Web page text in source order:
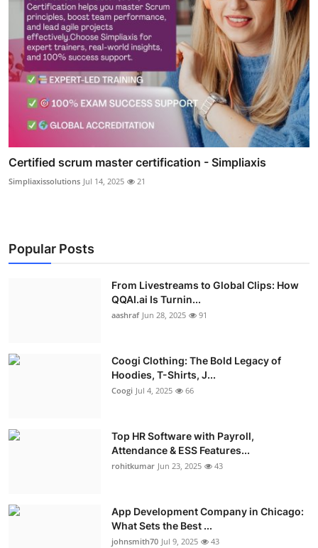
Certified scrum master certification - Simpliaxis
Simpliaxissolutions Jul 14, 2025 21
Popular Posts
From Livestreams to Global Clips: How
QQAI.ai Is Turnin...
aashraf Jun 28, 2025 91
Coogi Clothing: The Bold Legacy of
Hoodies, T-Shirts, J...
Coogi Jul 4, 2025 66
Top HR Software with Payroll,
Attendance & ESS Features...
rohitkumar Jun 23, 2025 43
App Development Company in Chicago:
What Sets the Best ...
johnsmith70 Jul 9, 2025 43